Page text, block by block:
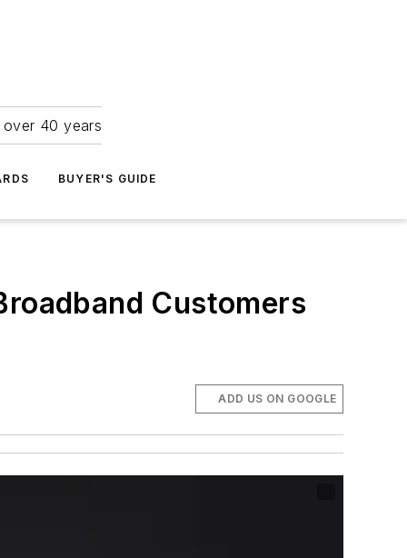
40 years
BUYER'S GUIDE
Customers
ADD US ON GOOGLE